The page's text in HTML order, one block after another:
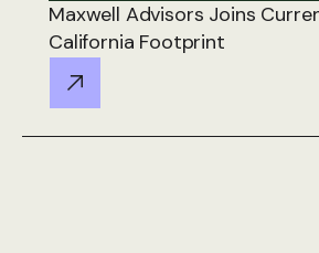
Maxwell Advisors Joins
California Footprint